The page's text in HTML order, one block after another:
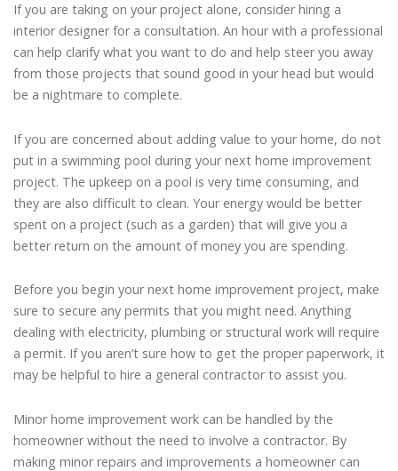
If you are taking on your project alone, consider hiring a
interior designer for a consultation. An hour with a professional
can help clarify what you want to do and help steer you away
from those projects that sound good in your head but would
be a nightmare to complete.
If you are concerned about adding value to your home, do not
put in a swimming pool during your next home improvement
project. The upkeep on a pool is very time consuming, and
they are also difficult to clean. Your energy would be better
spent on a project (such as a garden) that will give you a
better return on the amount of money you are spending.
Before you begin your next home improvement project, make
sure to secure any permits that you might need. Anything
dealing with electricity, plumbing or structural work will require
a permit. If you aren’t sure how to get the proper paperwork, it
may be helpful to hire a general contractor to assist you.
Minor home improvement work can be handled by the
homeowner without the need to involve a contractor. By
making minor repairs and improvements a homeowner can